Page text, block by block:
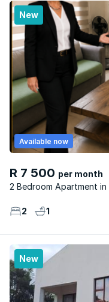
New
R 7 500 per month
2 Bedroom Apartment
Available now
2 1
New